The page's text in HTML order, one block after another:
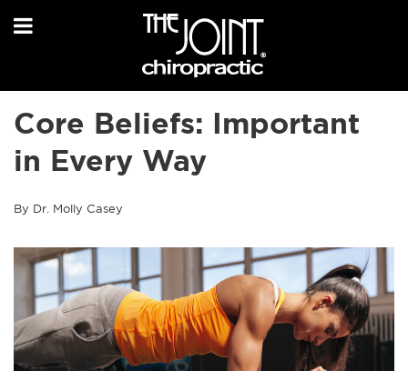
Core Beliefs: Important
in Every Way
By Dr. Molly Casey